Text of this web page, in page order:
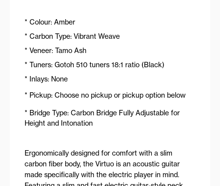
* Colour: Amber
* Carbon Type: Vibrant Weave
* Veneer: Tamo Ash
* Tuners: Gotoh 510 tuners 18:1 ratio (Black)
* Inlays: None
* Pickup: Choose no pickup or pickup option below
* Bridge Type: Carbon Bridge Fully Adjustable for
Height and Intonation
Ergonomically designed for comfort with a slim
carbon fiber body, the Virtuo is an acoustic guitar
made specifically with the electric player in mind.